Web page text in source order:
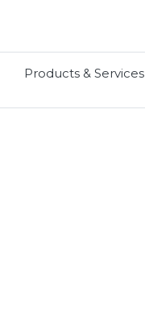
Products & Services